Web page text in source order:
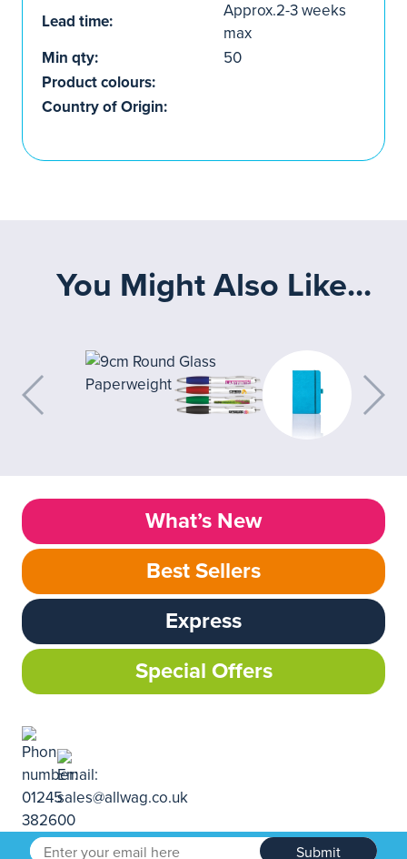
Lead time:
Approx.2-3 weeks
max
Min qty:
50
Product colours:
Country of Origin:
You Might Also Like...
What’s New
Best Sellers
Express
Special Offers
Submit